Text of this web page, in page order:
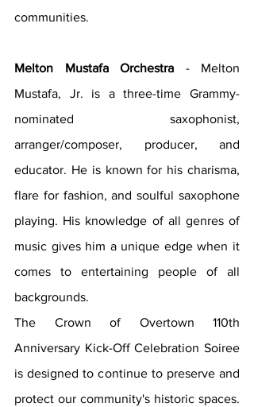
communities.
Melton Mustafa Orchestra - Melton
Mustafa, Jr. is a three-time Grammy-
nominated saxophonist,
arranger/composer, producer, and
educator. He is known for his charisma,
flare for fashion, and soulful saxophone
playing. His knowledge of all genres of
music gives him a unique edge when it
comes to entertaining people of all
backgrounds.
The Crown of Overtown 110th
Anniversary Kick-Off Celebration Soiree
is designed to continue to preserve and
protect our community's historic spaces.